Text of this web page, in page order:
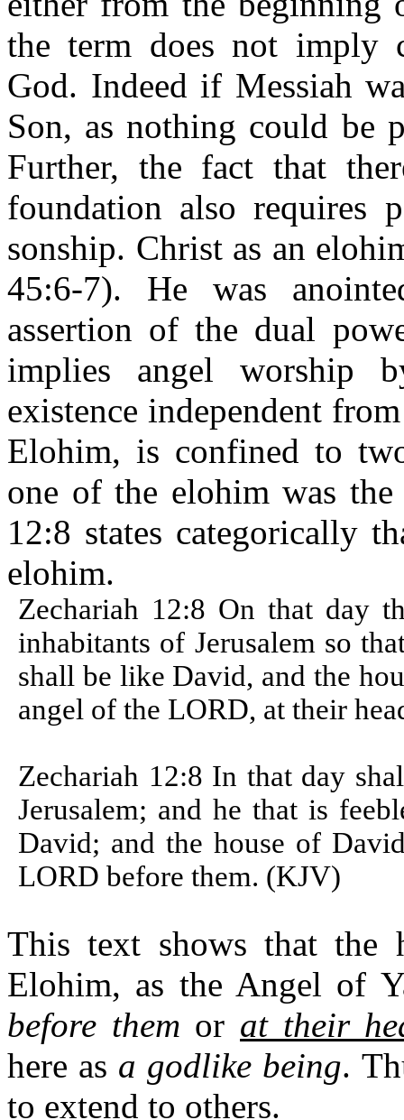
the term does not imply
God. Indeed if Messiah
Son, as nothing could be
Further, the fact that
foundation also requires
sonship. Christ as an
45:6-7). He was
assertion of the dual
implies angel worship
existence independent
Elohim, is confined to
one of the elohim was
12:8 states categorically
elohim.
Zechariah 12:8 On that day
inhabitants of Jerusalem so
shall be like David, and the
angel of the LORD, at their
Zechariah 12:8 In that day
Jerusalem; and he that is
David; and the house of
LORD before them. (KJV)
This text shows that the
Elohim, as the Angel of
before them or at their
here as a godlike being.
to extend to others.